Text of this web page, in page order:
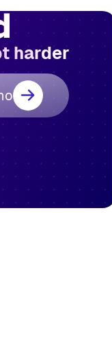
harder